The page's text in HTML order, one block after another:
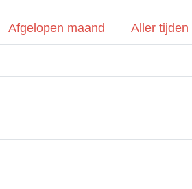
Afgelopen maand Aller tijden